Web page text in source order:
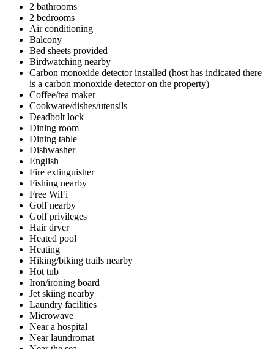
2 bathrooms
2 bedrooms
Air conditioning
Balcony
Bed sheets provided
Birdwatching nearby
Carbon monoxide detector installed (host has indicated there
is a carbon monoxide detector on the property)
Coffee/tea maker
Cookware/dishes/utensils
Deadbolt lock
Dining room
Dining table
Dishwasher
English
Fire extinguisher
Fishing nearby
Free WiFi
Golf nearby
Golf privileges
Hair dryer
Heated pool
Heating
Hiking/biking trails nearby
Hot tub
Iron/ironing board
Jet skiing nearby
Laundry facilities
Microwave
Near a hospital
Near laundromat